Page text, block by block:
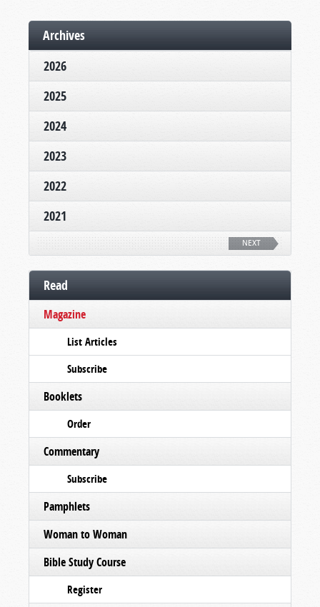
Archives
2026
2025
2024
2023
2022
2021
NEXT
Read
Magazine
List Articles
Subscribe
Booklets
Order
Commentary
Subscribe
Pamphlets
Woman to Woman
Bible Study Course
Register